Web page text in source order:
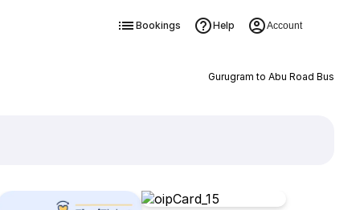
Bookings Help Account
Gurugram to Abu Road Bus